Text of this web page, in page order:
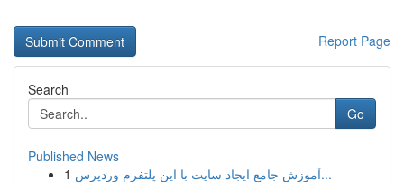
Report Page
Search
Go
Published News
1
آموزش جامع ایجاد سایت با این پلتفرم وردپرس...